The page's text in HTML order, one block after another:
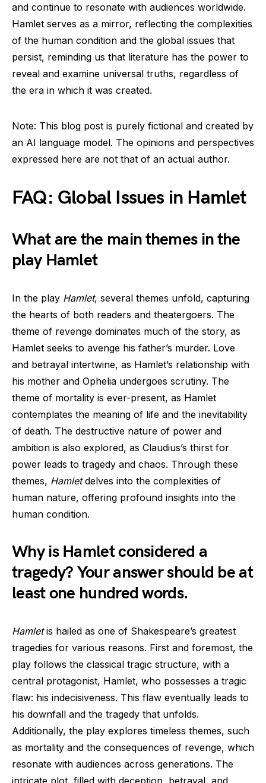
and continue to resonate with audiences worldwide.
Hamlet serves as a mirror, reflecting the complexities
of the human condition and the global issues that
persist, reminding us that literature has the power to
reveal and examine universal truths, regardless of
the era in which it was created.
Note: This blog post is purely fictional and created by
an AI language model. The opinions and perspectives
expressed here are not that of an actual author.
FAQ: Global Issues in Hamlet
What are the main themes in the
play Hamlet
In the play Hamlet, several themes unfold, capturing
the hearts of both readers and theatergoers. The
theme of revenge dominates much of the story, as
Hamlet seeks to avenge his father’s murder. Love
and betrayal intertwine, as Hamlet’s relationship with
his mother and Ophelia undergoes scrutiny. The
theme of mortality is ever-present, as Hamlet
contemplates the meaning of life and the inevitability
of death. The destructive nature of power and
ambition is also explored, as Claudius’s thirst for
power leads to tragedy and chaos. Through these
themes, Hamletdelves into the complexities of
human nature, offering profound insights into the
human condition.
Why is Hamlet considered a
tragedy? Your answer should be at
least one hundred words.
Hamletis hailed as one of Shakespeare’s greatest
tragedies for various reasons. First and foremost, the
play follows the classical tragic structure, with a
central protagonist, Hamlet, who possesses a tragic
flaw: his indecisiveness. This flaw eventually leads to
his downfall and the tragedy that unfolds.
Additionally, the play explores timeless themes, such
as mortality and the consequences of revenge, which
resonate with audiences across generations. The
intricate plot, filled with deception, betrayal, and